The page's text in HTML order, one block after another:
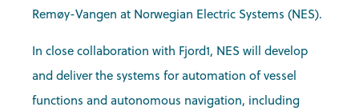
Remøy-Vangen at Norwegian Electric Systems (NES).
In close collaboration with Fjord1, NES will develop
and deliver the systems for automation of vessel
functions and autonomous navigation, including